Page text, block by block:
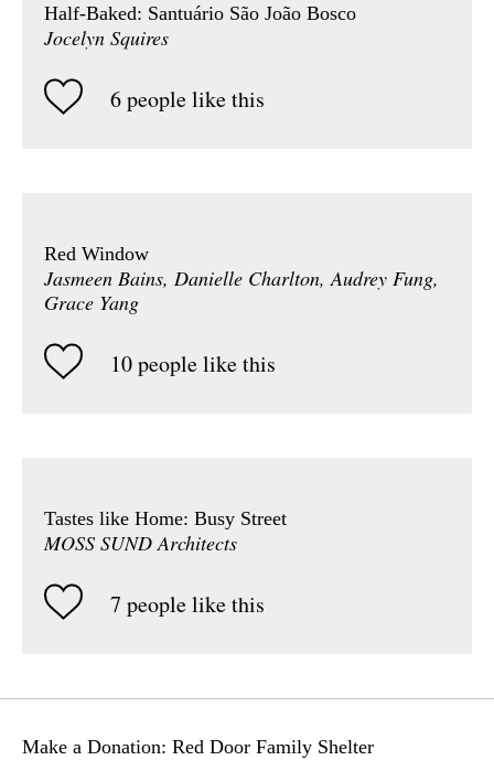
Half-Baked: Santuário São João Bosco
Jocelyn Squires
6 people like this
Red Window
Jasmeen Bains, Danielle Charlton, Audrey Fung,
Grace Yang
10 people like this
Tastes like Home: Busy Street
MOSS SUND Architects
7 people like this
Make a Donation: Red Door Family Shelter